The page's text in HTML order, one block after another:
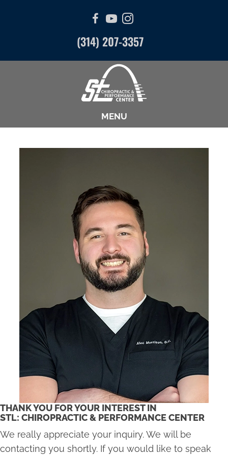
(314) 207-3357
MENU
THANK YOU FOR YOUR INTEREST IN
STL: CHIROPRACTIC & PERFORMANCE CENTER
We really appreciate your inquiry. We will be
contacting you shortly. If you would like to speak